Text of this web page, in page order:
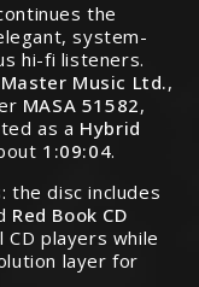
the
system-
hi-fi listeners.
Master Music Ltd.,
MASA 51582,
as a Hybrid
1:09:04.
the disc includes
Red Book CD
players while
layer for